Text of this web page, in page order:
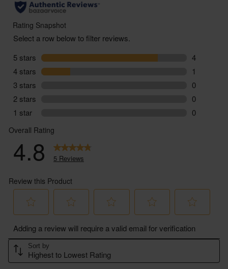
ABV - 11.5%
You must be over the age of 18 to purchase alcohol
from Abel & Cole.
www.nhs.uk/live-well/alcohol-advice/
www.drinkaware.co.uk